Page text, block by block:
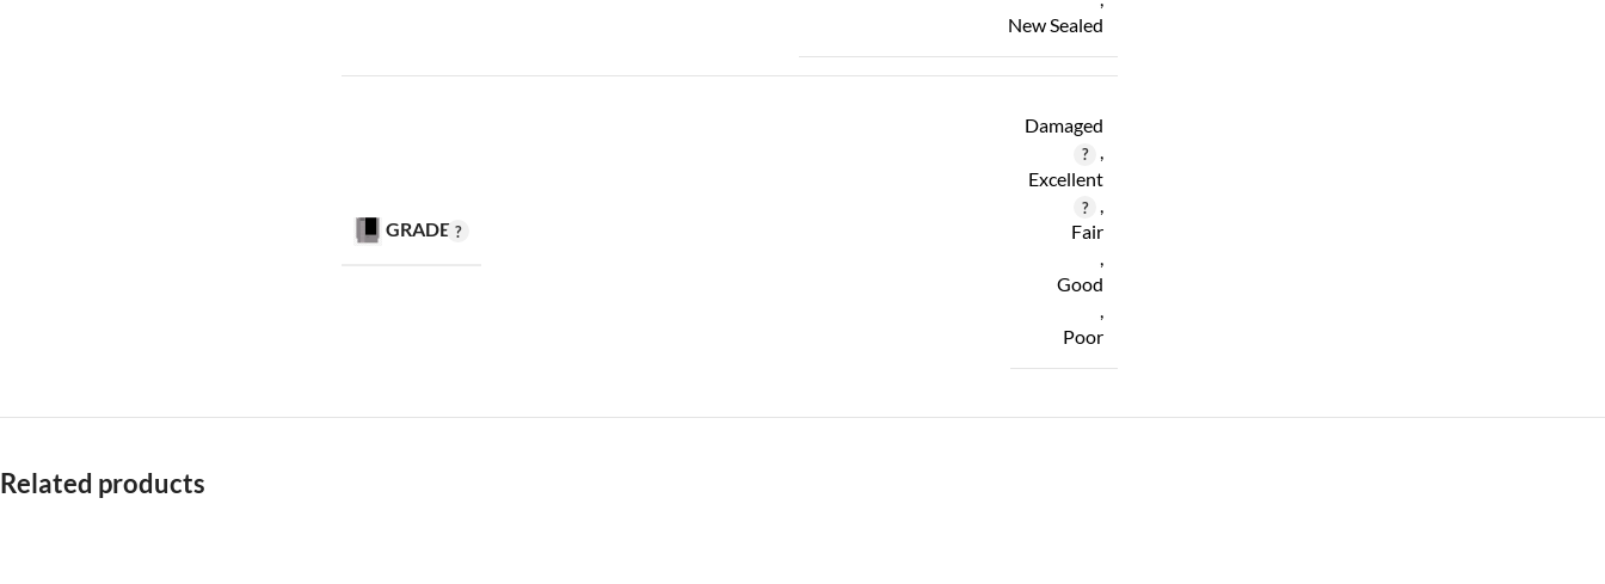
New Sealed
GRADE
Damaged
,
Excellent
Fair
,
Good
,
Poor
Related products